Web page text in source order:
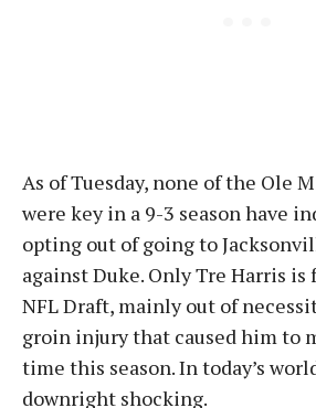
As of Tuesday, none of the Ole
were key in a 9-3 season have
opting out of going to
against Duke. Only Tre Harris is
NFL Draft, mainly out of
groin injury that caused him to
time this season. In today’s
downright shocking.